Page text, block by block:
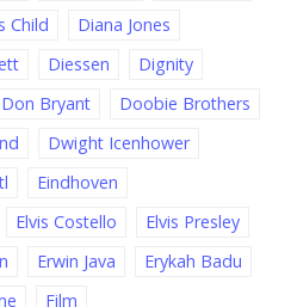
Child
Diana Jones
Diessen
Dignity
Don Bryant
Doobie Brothers
Dwight Icenhower
Eindhoven
Elvis Costello
Elvis Presley
Erwin Java
Erykah Badu
Film